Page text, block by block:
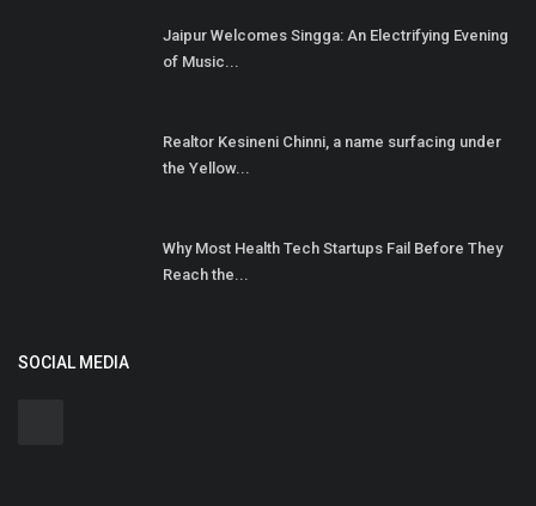
Jaipur Welcomes Singga: An Electrifying Evening
of Music...
Realtor Kesineni Chinni, a name surfacing under
the Yellow...
Why Most Health Tech Startups Fail Before They
Reach the...
SOCIAL MEDIA